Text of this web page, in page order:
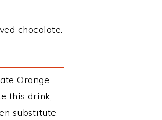
chocolate.
Orange.
this drink,
substitute